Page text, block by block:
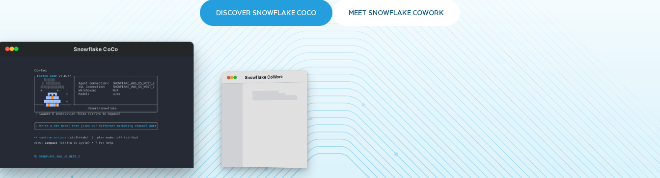
DISCOVER SNOWFLAKE COCO MEET SNOWFLAKE COWORK
Snowflake CoCo
Snowflake CoWork